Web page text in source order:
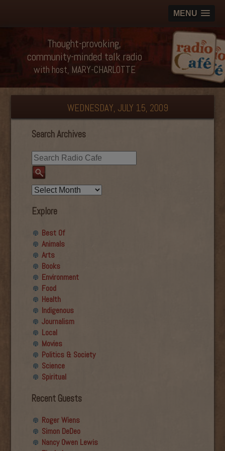
MENU
Thought-provoking,
community-minded talk radio
with host, MARY-CHARLOTTE
WEDNESDAY, JULY 15, 2009
Search Archives
Explore
Best Of
Animals
Arts
Books
Environment
Food
Health
Indigenous
Journalism
Local
Movies
Politics & Society
Science
Spiritual
Recent Guests
Roger Wiens
Simon DeDeo
Nancy Owen Lewis